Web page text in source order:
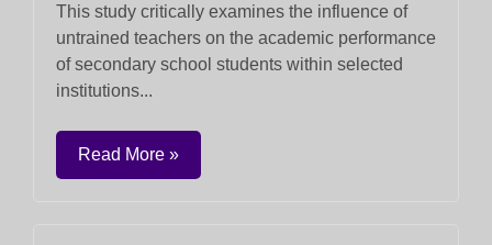
This study critically examines the influence of
untrained teachers on the academic performance
of secondary school students within selected
institutions...
Read More »